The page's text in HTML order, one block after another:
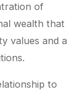
of
wealth that
values and a
to